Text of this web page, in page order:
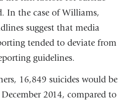
In the case of Williams,
suggest that media
tended to deviate from
guidelines.
16,849 suicides would be
2014, compared to